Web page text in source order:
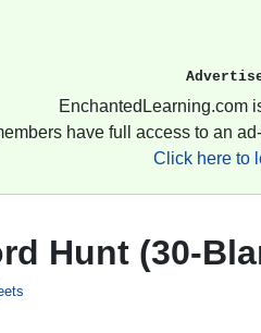
EnchantedLearning.com
have full access to an
Click here to
Hunt (30-